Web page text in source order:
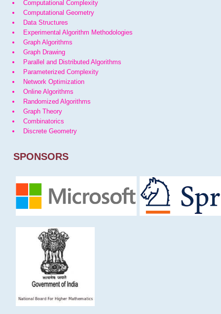
Computational Complexity
Computational Geometry
Data Structures
Experimental Algorithm Methodologies
Graph Algorithms
Graph Drawing
Parallel and Distributed Algorithms
Parameterized Complexity
Network Optimization
Online Algorithms
Randomized Algorithms
Graph Theory
Combinatorics
Discrete Geometry
SPONSORS